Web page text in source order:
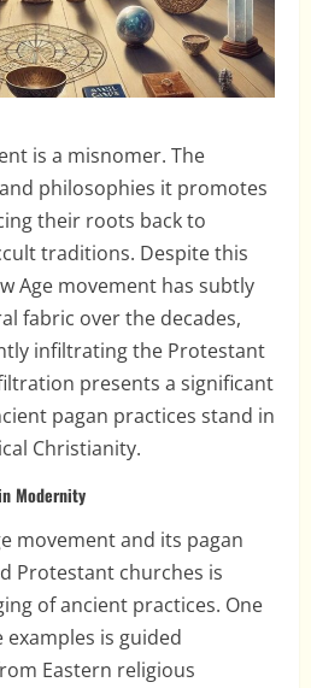
is a misnomer. The
philosophies it promotes
their roots back to
traditions. Despite this
Age movement has subtly
fabric over the decades,
infiltrating the Protestant
presents a significant
pagan practices stand in
Christianity.
Modernity
movement and its pagan
Protestant churches is
of ancient practices. One
is guided
Eastern religious